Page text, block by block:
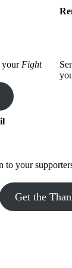
your Fight
to your
Get the